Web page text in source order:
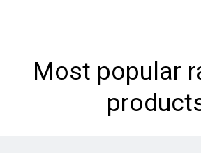
Most popular